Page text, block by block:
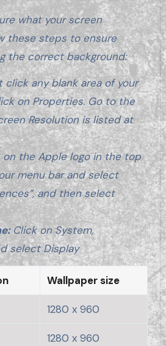
what your screen
these steps to ensure
the correct background:
click any blank area of your
on Properties. Go to the
Resolution is listed at
the Apple logo in the top
menu bar and select
and then select
Click on System,
select Display
Wallpaper size
1280 x 960
1280 x 960